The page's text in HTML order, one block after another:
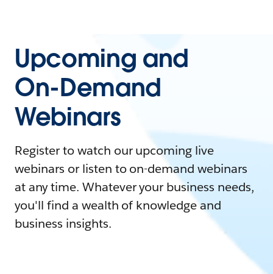
Upcoming and
On-Demand
Webinars
Register to watch our upcoming live
webinars or listen to on-demand webinars
at any time. Whatever your business needs,
you'll find a wealth of knowledge and
business insights.